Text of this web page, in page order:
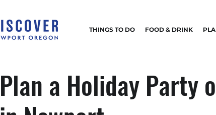
THINGS TO DO FOOD & DRINK
Plan a Holiday Party